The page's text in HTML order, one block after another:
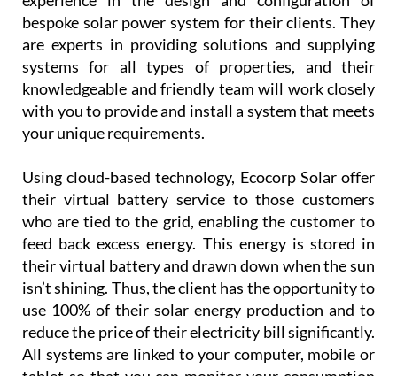
are experts in providing solutions and supplying
systems for all types of properties, and their
knowledgeable and friendly team will work closely
with you to provide and install a system that meets
your unique requirements.
Using cloud-based technology, Ecocorp Solar offer
who are tied to the grid, enabling the customer to
feed back excess energy. This energy is stored in
their virtual battery and drawn down when the sun
isn’t shining. Thus, the client has the opportunity to
use 100% of their solar energy production and to
reduce the price of their electricity bill significantly.
All systems are linked to your computer, mobile or
tablet so that you can monitor your consumption
AND your savings on the App.